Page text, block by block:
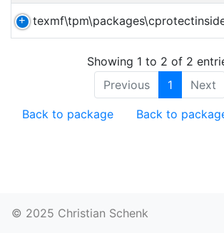
Showing 1 to 2 of 2
Previous
1 Next
Back to package Back to
© 2025 Christian Schenk